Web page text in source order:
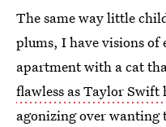
The same way little
plums, I have visions of
apartment with a cat
flawless as Taylor Swift
agonizing over wanting